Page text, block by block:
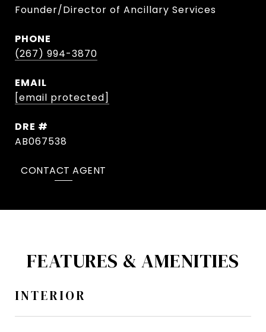
Founder/Director of Ancillary Services
PHONE
(267) 994-3870
EMAIL
[email protected]
DRE #
AB067538
CONTACT AGENT
FEATURES & AMENITIES
INTERIOR